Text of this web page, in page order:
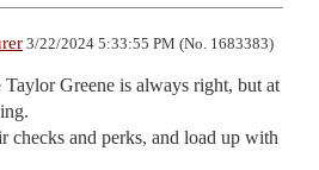
3/22/2024 5:33:55 PM (No. 1683383)
Greene is always right, but at
checks and perks, and load up with